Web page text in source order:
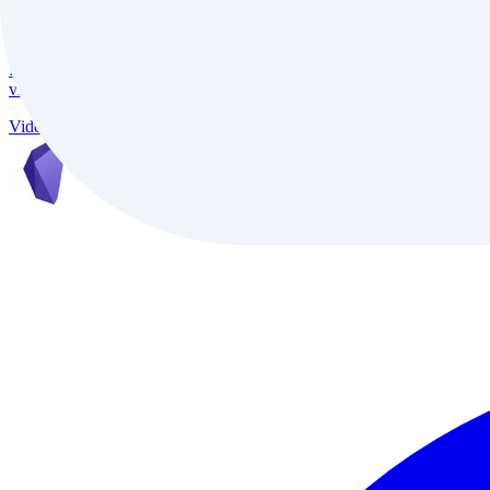
InVideo is an AI-powered video creation platform trusted by 7M+
video conversion, and support for 50+ languages, it delivers studio-
Video